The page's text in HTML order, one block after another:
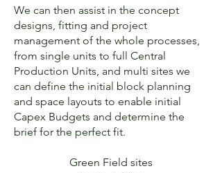
We can then assist in the concept
designs, fitting and project
management of the whole processes,
from single units to full Central
Production Units, and multi sites we
can define the initial block planning
and space layouts to enable initial
Capex Budgets and determine the
brief for the perfect fit.
Green Field sites